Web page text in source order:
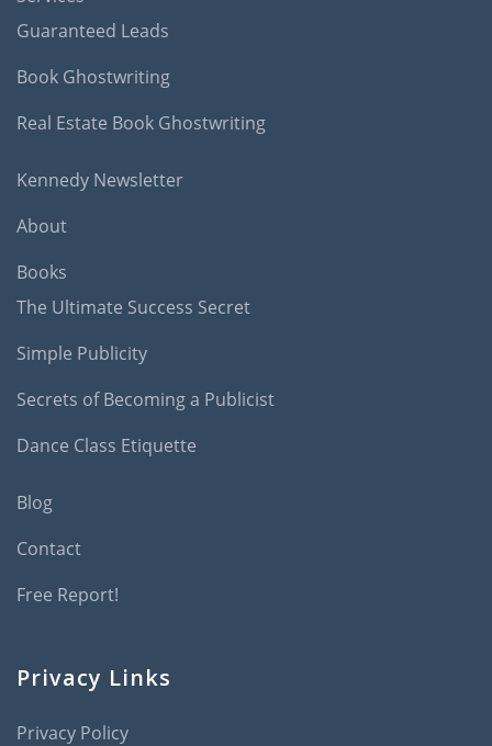
Guaranteed Leads
Book Ghostwriting
Real Estate Book Ghostwriting
Kennedy Newsletter
About
Books
The Ultimate Success Secret
Simple Publicity
Secrets of Becoming a Publicist
Dance Class Etiquette
Blog
Contact
Free Report!
Privacy Links
Privacy Policy